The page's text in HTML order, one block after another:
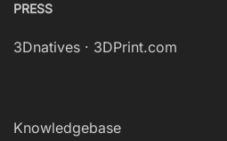
PRESS
3Dnatives · 3DPrint.com
Knowledgebase